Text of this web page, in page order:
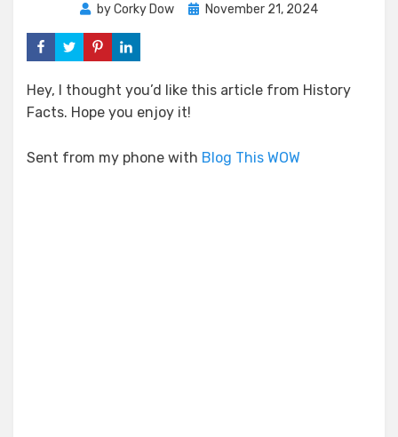
byCorky Dow
PostedNovember 21, 2024
Hey, I thought you’d like this article from History
Facts. Hope you enjoy it!
Sent from my phone with Blog This WOW